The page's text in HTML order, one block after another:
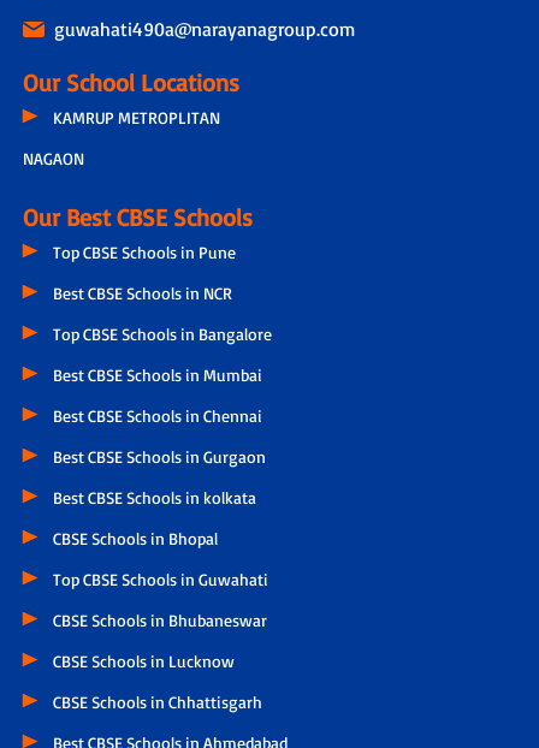
guwahati490a@narayanagroup.com
Our School Locations
KAMRUP METROPLITAN
NAGAON
Our Best CBSE Schools
Top CBSE Schools in Pune
Best CBSE Schools in NCR
Top CBSE Schools in Bangalore
Best CBSE Schools in Mumbai
Best CBSE Schools in Chennai
Best CBSE Schools in Gurgaon
Best CBSE Schools in kolkata
CBSE Schools in Bhopal
Top CBSE Schools in Guwahati
CBSE Schools in Bhubaneswar
CBSE Schools in Lucknow
CBSE Schools in Chhattisgarh
Best CBSE Schools in Ahmedabad